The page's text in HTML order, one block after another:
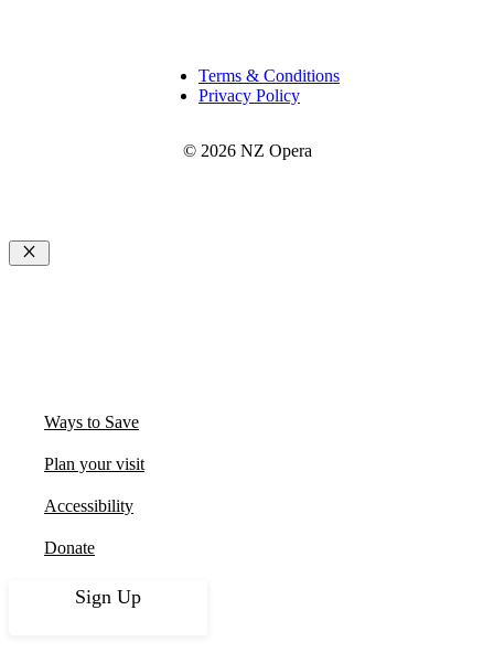
Terms & Conditions
Privacy Policy
© 2026 NZ Opera
Close
Ways to Save
Plan your visit
Accessibility
Donate
Sign Up